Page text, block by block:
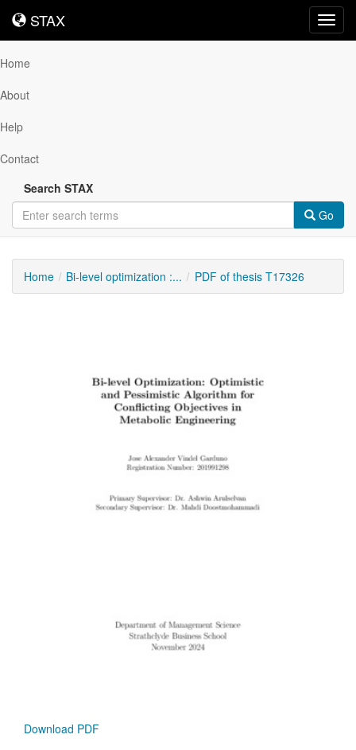
STAX
STAX
Home
About
Help
Contact
Search STAX
Go
Home Bi-level optimization :... PDF of thesis T17326
Download PDF